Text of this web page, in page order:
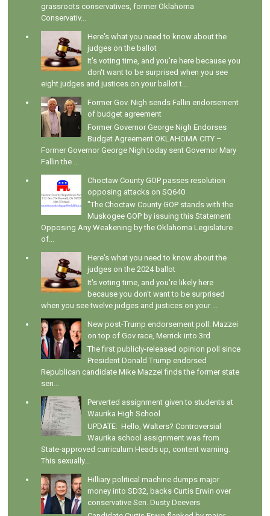
grassroots conservatives, former Oklahoma
Conservativ...
Here's what you need to know about the
judges on the ballot
It's voting time, and you're here because you
don't want to be surprised when you see
eight judges and justices on your ballot t...
Former Gov. Nigh sends Fallin endorsement
of budget agreement
Former Governor George Nigh Endorses
Budget Agreement OKLAHOMA CITY –
Former Governor George Nigh today sent Governor Mary
Fallin the ...
Choctaw County GOP passes resolution
opposing attacks on SQ640
"The Choctaw County GOP stands with the
Muskogee GOP by issuing this Statement
Opposing Any Weakening by the Oklahoma Legislature
of...
Here's what you need to know about the
judges on the 2024 ballot
It's voting time, and you're likely here
because you don't want to be surprised
when you see twelve judges and justices on your ...
New post-Trump endorsement poll: Mazzei
on top of Gov race, Merrick into 3rd
The first publicly-released opinion poll since
President Donald Trump endorsed
Republican candidate Mike Mazzei finds the former state
sen...
Perverted assignment given to students at
Waurika High School
UPDATE: Hello, Walters? Controversial
Waurika school assignment was from
State-approved curriculum Heads up, content warning.
This sexually...
Hilliary political machine dumps major
money into SD32, backs Curtis Erwin over
conservative Sen. Dusty Deevers